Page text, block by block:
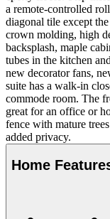
a remote-controlled
diagonal tile except
crown molding, high
backsplash, maple
tubes in the kitchen
new decorator fans,
suite has a walk-in
commode room. The
great for an office or
fence with mature
added privacy.
Home